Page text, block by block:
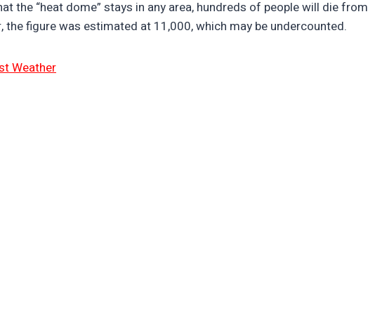
the “heat dome” stays in any area, hundreds of people will die from
figure was estimated at 11,000, which may be undercounted.
Weather